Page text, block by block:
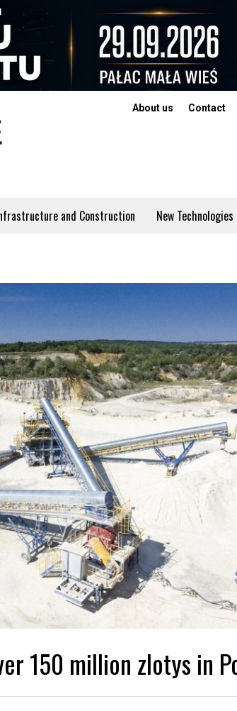
About us Contact
and Construction New Technologies
150 million zlotys in